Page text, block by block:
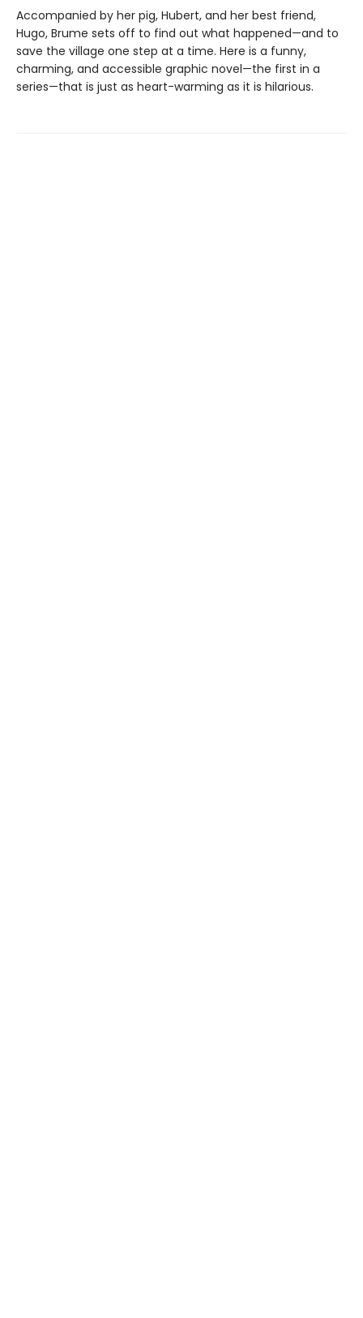
Accompanied by her pig, Hubert, and her best friend,
Hugo, Brume sets off to find out what happened—and to
save the village one step at a time. Here is a funny,
charming, and accessible graphic novel—the first in a
series—that is just as heart-warming as it is hilarious.